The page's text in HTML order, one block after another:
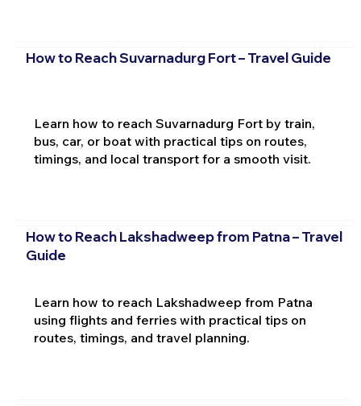
How to Reach Suvarnadurg Fort – Travel Guide
Learn how to reach Suvarnadurg Fort by train,
bus, car, or boat with practical tips on routes,
timings, and local transport for a smooth visit.
How to Reach Lakshadweep from Patna – Travel
Guide
Learn how to reach Lakshadweep from Patna
using flights and ferries with practical tips on
routes, timings, and travel planning.